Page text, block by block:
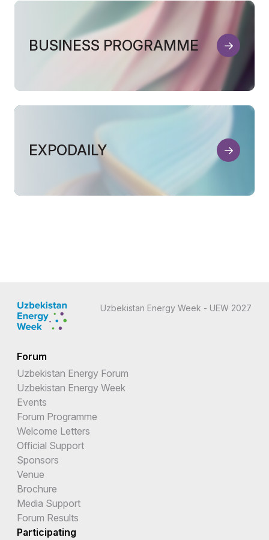
BUSINESS PROGRAMME
EXPODAILY
Uzbekistan Energy Week - UEW 2027
Forum
Uzbekistan Energy Forum
Uzbekistan Energy Week
Events
Forum Programme
Welcome Letters
Official Support
Sponsors
Venue
Brochure
Media Support
Forum Results
Participating